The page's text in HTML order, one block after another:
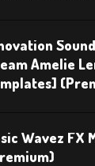
Amelie
Wavez FX